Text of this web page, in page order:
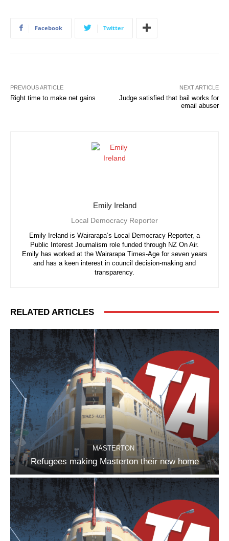
Facebook Twitter
PREVIOUS ARTICLE
Right time to make net gains
NEXT ARTICLE
Judge satisfied that bail works for
email abuser
Emily Ireland
Local Democracy Reporter
Emily Ireland is Wairarapa’s Local Democracy Reporter, a
Public Interest Journalism role funded through NZ On Air.
Emily has worked at the Wairarapa Times-Age for seven years
and has a keen interest in council decision-making and
transparency.
RELATED ARTICLES
MASTERTON
Refugees making Masterton their new home